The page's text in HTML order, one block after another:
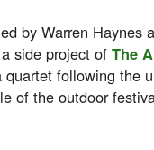
by Warren Haynes
side project of The
following the
of the outdoor